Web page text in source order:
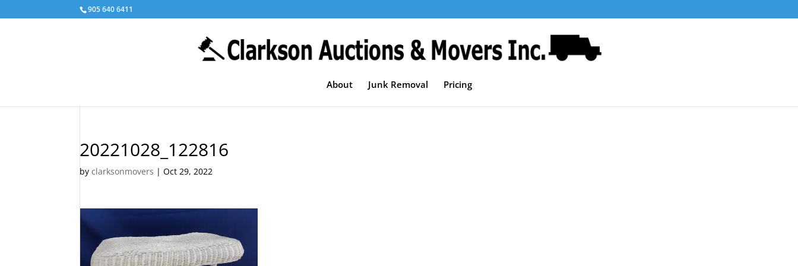
905 640 6411
About Junk Removal Pricing
20221028_122816
byclarksonmovers |Oct 29, 2022